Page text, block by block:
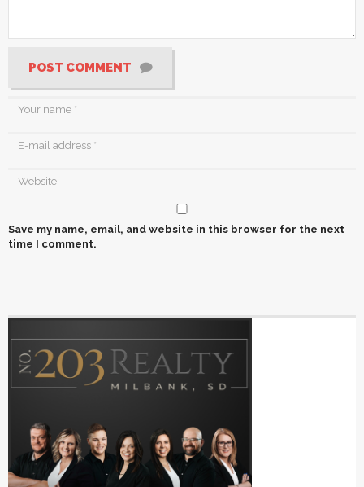
POST COMMENT
Save my name, email, and website in this browser for the next
time I comment.